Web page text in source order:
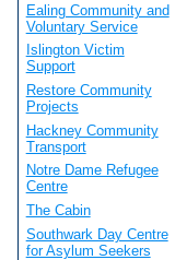
Ealing Community and
Voluntary Service
Islington Victim
Support
Restore Community
Projects
Hackney Community
Transport
Notre Dame Refugee
Centre
The Cabin
Southwark Day Centre
for Asylum Seekers